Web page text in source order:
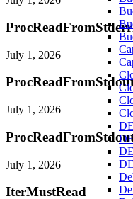
July 1, 2026
July 1, 2026
July 1, 2026
IterMustRead